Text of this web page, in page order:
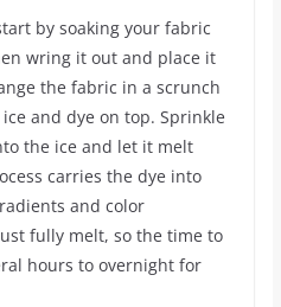
by soaking your fabric
wring it out and place it
the fabric in a scrunch
and dye on top. Sprinkle
the ice and let it melt
carries the dye into
and color
fully melt, so the time to
hours to overnight for